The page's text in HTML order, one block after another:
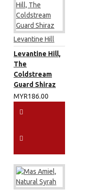
Levantine Hill
Levantine Hill,
The
Coldstream
Guard Shiraz
MYR186.00